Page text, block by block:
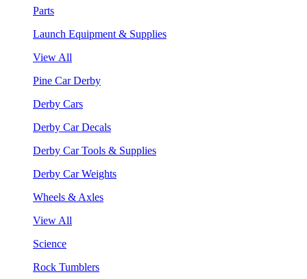
Parts
Launch Equipment & Supplies
View All
Pine Car Derby
Derby Cars
Derby Car Decals
Derby Car Tools & Supplies
Derby Car Weights
Wheels & Axles
View All
Science
Rock Tumblers